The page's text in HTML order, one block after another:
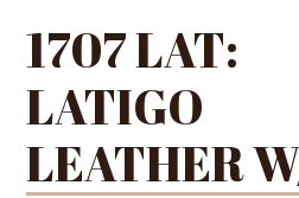
1707 LAT:
LATIGO
LEATHER